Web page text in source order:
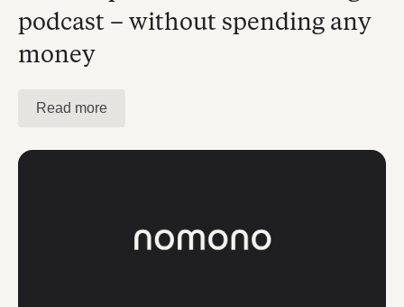
podcast – without spending any
money
Read more